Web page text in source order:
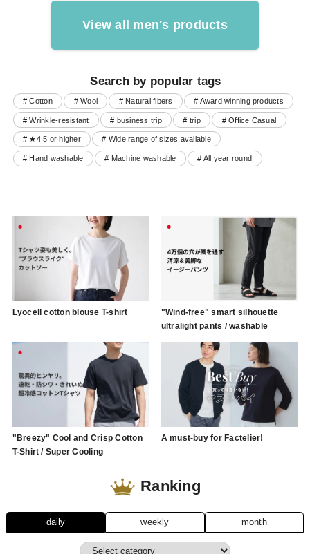
View all men's products
Search by popular tags
# Cotton # Wool # Natural fibers # Award winning products
# Wrinkle-resistant # business trip # trip # Office Casual
# ★4.5 or higher # Wide range of sizes available
# Hand washable # Machine washable # All year round
Lyocell cotton blouse T-shirt
"Wind-free" smart silhouette
ultralight pants / washable
"Breezy" Cool and Crisp Cotton
T-Shirt / Super Cooling
A must-buy for Factelier!
daily weekly month
Ranking